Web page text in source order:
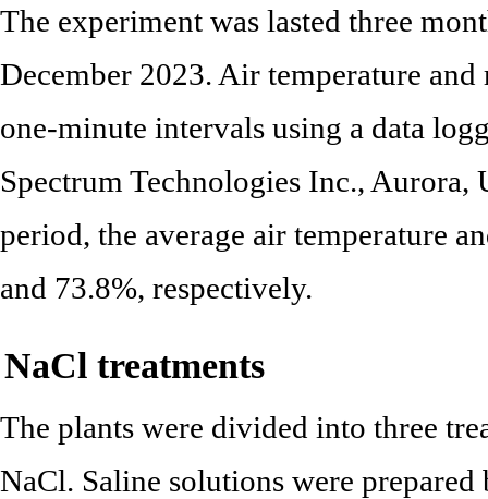
The experiment was lasted three
December 2023. Air temperature
one-minute intervals using a data
Spectrum Technologies Inc.,
period, the average air temperature
and 73.8%, respectively.
NaCl treatments
The plants were divided into three
NaCl. Saline solutions were